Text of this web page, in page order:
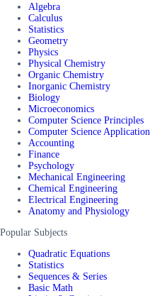
Algebra
Calculus
Statistics
Geometry
Physics
Physical Chemistry
Organic Chemistry
Inorganic Chemistry
Biology
Microeconomics
Computer Science Principles
Computer Science Application
Accounting
Finance
Psychology
Mechanical Engineering
Chemical Engineering
Electrical Engineering
Anatomy and Physiology
Popular Subjects
Quadratic Equations
Statistics
Sequences & Series
Basic Math